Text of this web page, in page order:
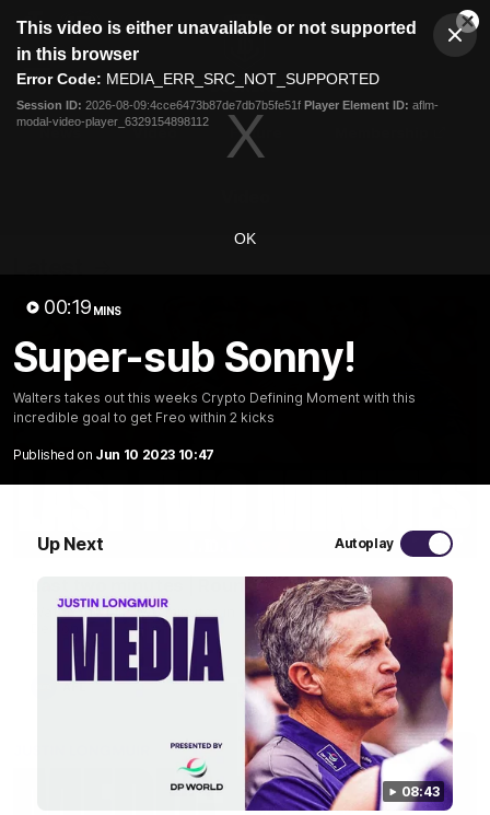
modal
This video is either unavailable or not supported
in this browser
Error Code: MEDIA_ERR_SRC_NOT_SUPPORTED
Session ID: 2026-08-09:4cce6473b87de7db7b5fe51f Player Element ID: aflm-
modal-video-player_6329154898112
OK
00:19 MINS
Super-sub Sonny!
Walters takes out this weeks Crypto Defining Moment with this
incredible goal to get Freo within 2 kicks
Published on Jun 10 2023 10:47
Up Next Autoplay
08:43
Club
Logo
Menu
Logo
Fixture
03:20
Last two minutes | Round 22 v Melbourne
Watch the last two minutes in the thrilling clash against the
Demons